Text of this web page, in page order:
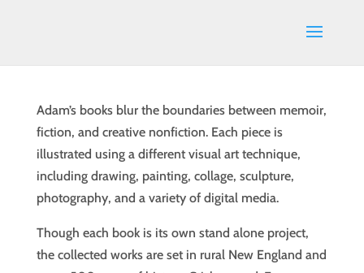
Adam’s books blur the boundaries between memoir,
fiction, and creative nonfiction. Each piece is
illustrated using a different visual art technique,
including drawing, painting, collage, sculpture,
photography, and a variety of digital media.
Though each book is its own stand alone project,
the collected works are set in rural New England and